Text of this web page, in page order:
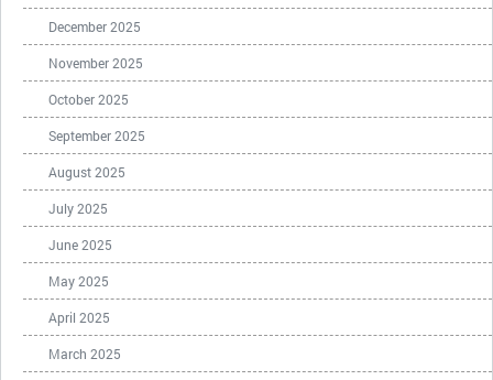
December 2025
November 2025
October 2025
September 2025
August 2025
July 2025
June 2025
May 2025
April 2025
March 2025